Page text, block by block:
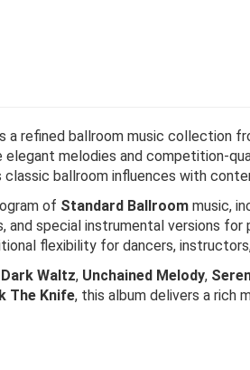
a refined ballroom music collection
melodies and competition-
classic ballroom influences with
of Standard Ballroom music,
and special instrumental versions
flexibility for dancers,
Dark Waltz, Unchained Melody,
The Knife, this album delivers a rich